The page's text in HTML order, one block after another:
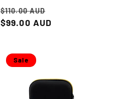
Regular
price
$110.00 AUD
$99.00 AUD
Sale